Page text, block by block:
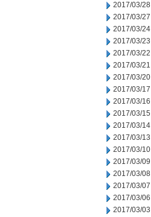
2017/03/28
2017/03/27
2017/03/24
2017/03/23
2017/03/22
2017/03/21
2017/03/20
2017/03/17
2017/03/16
2017/03/15
2017/03/14
2017/03/13
2017/03/10
2017/03/09
2017/03/08
2017/03/07
2017/03/06
2017/03/03